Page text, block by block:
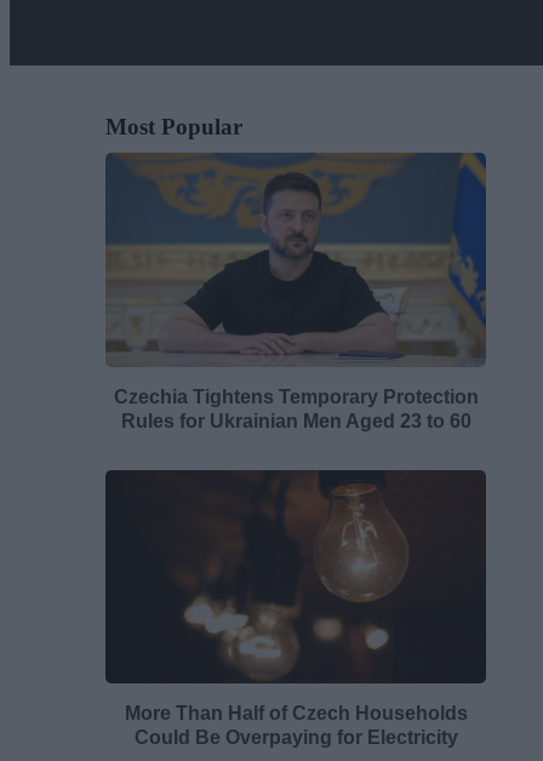
Most Popular
Czechia Tightens Temporary Protection
Rules for Ukrainian Men Aged 23 to 60
More Than Half of Czech Households
Could Be Overpaying for Electricity